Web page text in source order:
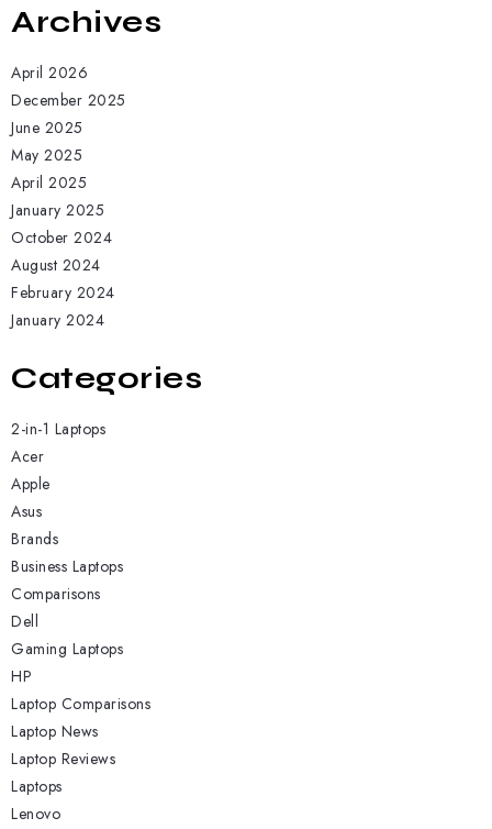
Archives
April 2026
December 2025
June 2025
May 2025
April 2025
January 2025
October 2024
August 2024
February 2024
January 2024
Categories
2-in-1 Laptops
Acer
Apple
Asus
Brands
Business Laptops
Comparisons
Dell
Gaming Laptops
HP
Laptop Comparisons
Laptop News
Laptop Reviews
Laptops
Lenovo